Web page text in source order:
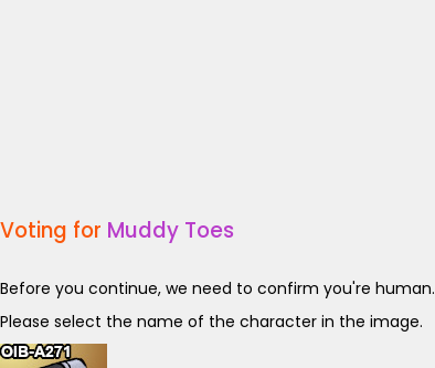
Voting for Muddy Toes
Before you continue, we need to confirm you're human.
Please select the name of the character in the image.